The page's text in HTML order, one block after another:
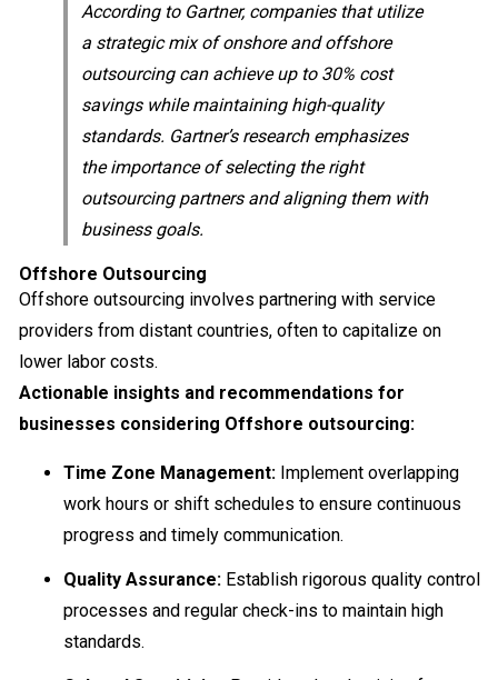
According to Gartner, companies that utilize
a strategic mix of onshore and offshore
outsourcing can achieve up to 30% cost
savings while maintaining high-quality
standards. Gartner’s research emphasizes
the importance of selecting the right
outsourcing partners and aligning them with
business goals.
Offshore Outsourcing
Offshore outsourcing involves partnering with service
providers from distant countries, often to capitalize on
lower labor costs.
Actionable insights and recommendations for
businesses considering Offshore outsourcing:
Time Zone Management: Implement overlapping
work hours or shift schedules to ensure continuous
progress and timely communication.
Quality Assurance: Establish rigorous quality control
processes and regular check-ins to maintain high
standards.